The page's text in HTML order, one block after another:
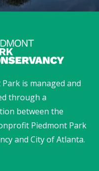
is managed and
through a
between the
Piedmont Park
and City of Atlanta.